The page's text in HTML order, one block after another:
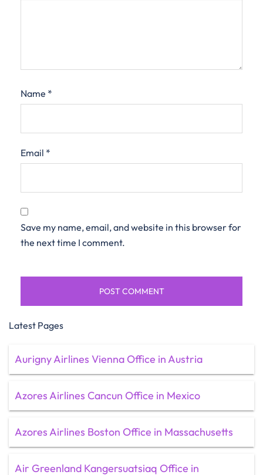
Name *
Email *
Save my name, email, and website in this browser for
the next time I comment.
Latest Pages
Aurigny Airlines Vienna Office in Austria
Azores Airlines Cancun Office in Mexico
Azores Airlines Boston Office in Massachusetts
Air Greenland Kangersuatsiaq Office in